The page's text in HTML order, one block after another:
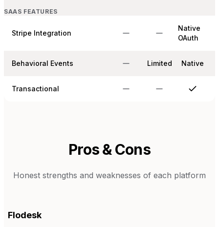
SAAS FEATURES
Stripe Integration
Native
OAuth
Behavioral Events Limited Native
Transactional
Pros & Cons
Honest strengths and weaknesses of each platform
Flodesk